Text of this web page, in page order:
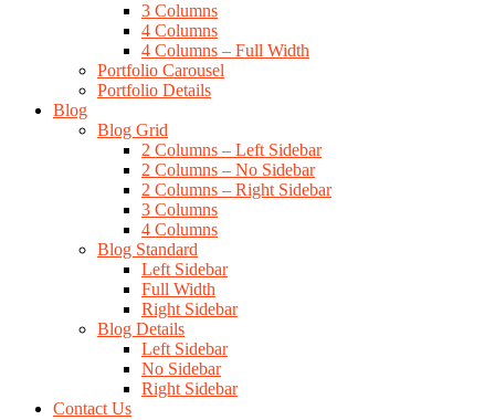
3 Columns
4 Columns
4 Columns – Full Width
Portfolio Carousel
Portfolio Details
Blog
Blog Grid
2 Columns – Left Sidebar
2 Columns – No Sidebar
2 Columns – Right Sidebar
3 Columns
4 Columns
Blog Standard
Left Sidebar
Full Width
Right Sidebar
Blog Details
Left Sidebar
No Sidebar
Right Sidebar
Contact Us